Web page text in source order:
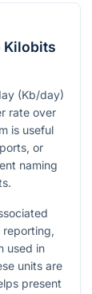
Kilobits
(Kb/day)
rate over
is useful
or
naming
used in
units are
present